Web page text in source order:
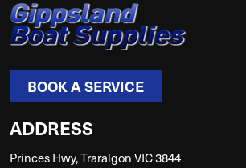
BOOK A SERVICE
ADDRESS
Princes Hwy, Traralgon VIC 3844